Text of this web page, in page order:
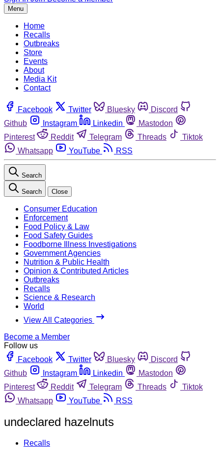
Menu
Home
Recalls
Outbreaks
Store
Events
About
Media Kit
Contact
Facebook Twitter Bluesky
Discord
Github
Instagram Linkedin
Mastodon
Pinterest
Reddit Telegram Threads
Tiktok
Whatsapp
YouTube RSS
Search
Search Close
Consumer Education
Enforcement
Food Policy & Law
Food Safety Guides
Foodborne Illness Investigations
Government Agencies
Nutrition & Public Health
Opinion & Contributed Articles
Outbreaks
Recalls
Science & Research
World
View All Categories
Become a Member
Follow us
Facebook
Twitter Bluesky
Discord
Github
Instagram Linkedin
Mastodon
Pinterest
Reddit Telegram Threads
Tiktok
Whatsapp
YouTube RSS
undeclared hazelnuts
Recalls